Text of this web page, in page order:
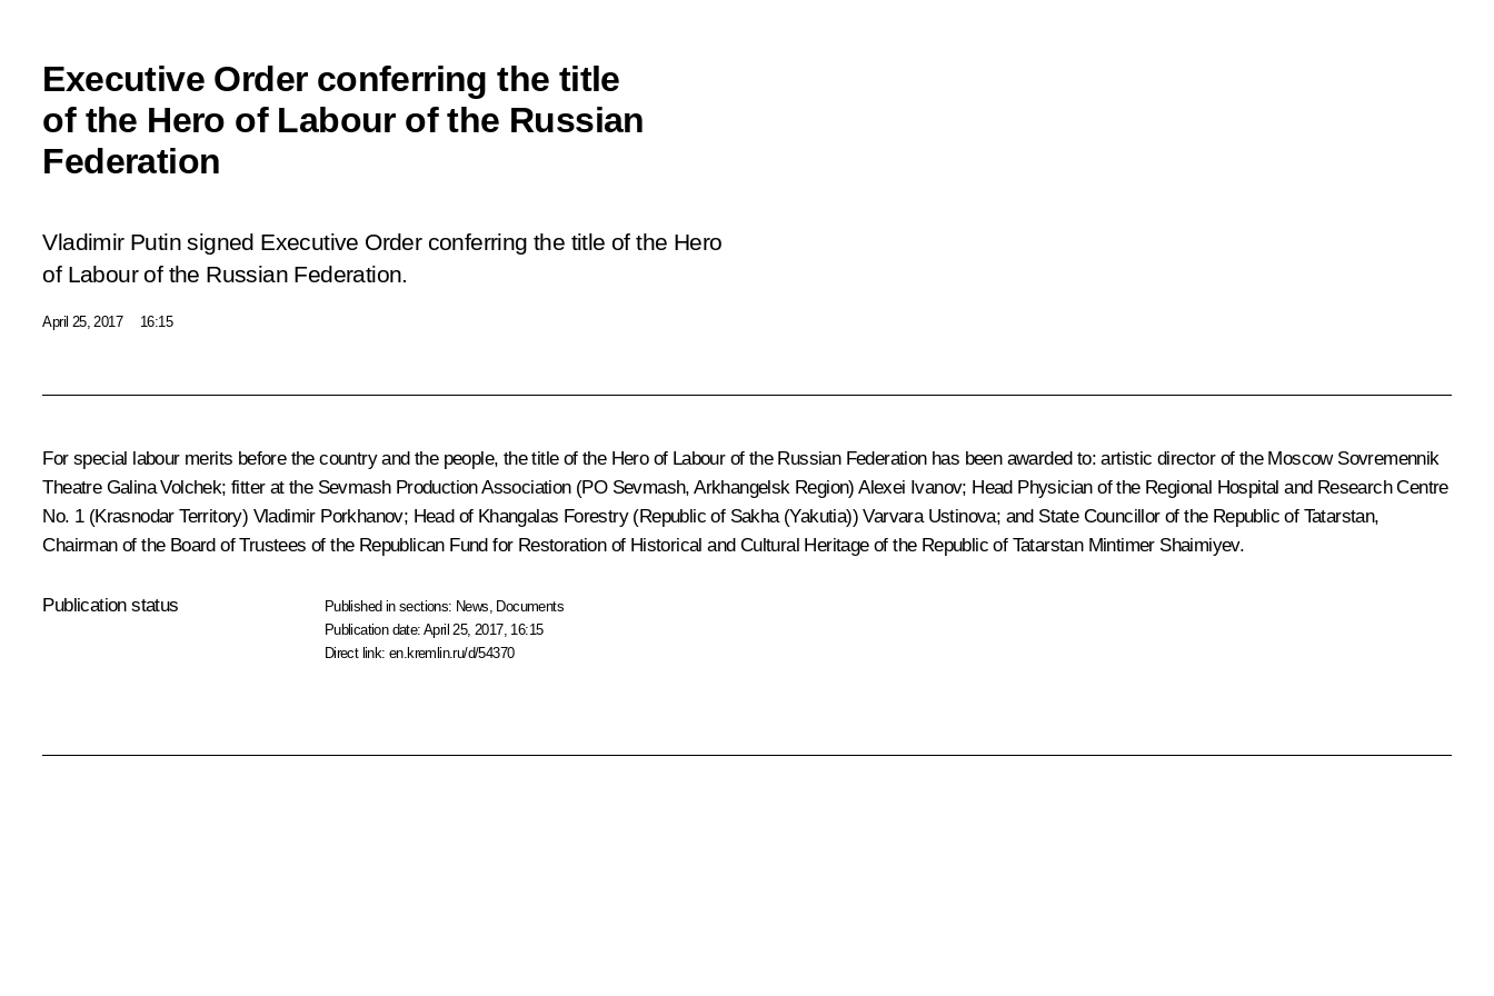
Executive Order conferring the title
of the Hero of Labour of the Russian
Federation
Vladimir Putin signed Executive Order conferring the title of the Hero
of Labour of the Russian Federation.
April 25, 2017 16:15
For special labour merits before the country and the people, the title of the Hero of Labour of the Russian Federation has been awarded to: artistic director of the Moscow Sovremennik
Theatre Galina Volchek; fitter at the Sevmash Production Association (PO Sevmash, Arkhangelsk Region) Alexei Ivanov; Head Physician of the Regional Hospital and Research Centre
No. 1 (Krasnodar Territory) Vladimir Porkhanov; Head of Khangalas Forestry (Republic of Sakha (Yakutia)) Varvara Ustinova; and State Councillor of the Republic of Tatarstan,
Chairman of the Board of Trustees of the Republican Fund for Restoration of Historical and Cultural Heritage of the Republic of Tatarstan Mintimer Shaimiyev.
Publication status Published in sections: News Documents
Publication date:April 25, 2017, 16:15
Direct link:en.kremlin.ru/d/54370